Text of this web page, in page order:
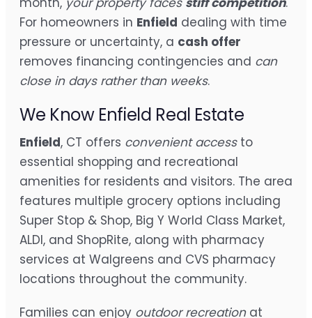
For homeowners in Enfield dealing with time
pressure or uncertainty, a cash offer
removes financing contingencies and can
close in days rather than weeks.
We Know Enfield Real Estate
Enfield, CT offers convenient accessto
essential shopping and recreational
amenities for residents and visitors. The area
features multiple grocery options including
Super Stop & Shop, Big Y World Class Market,
ALDI, and ShopRite, along with pharmacy
services at Walgreens and CVS pharmacy
locations throughout the community.
Families can enjoy outdoor recreationat